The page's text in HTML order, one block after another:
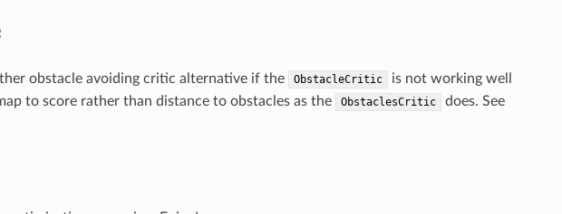
obstacle avoiding critic alternative if the ObstacleCritic
is not working well
to score rather than distance to obstacles as the
ObstaclesCritic
does. See